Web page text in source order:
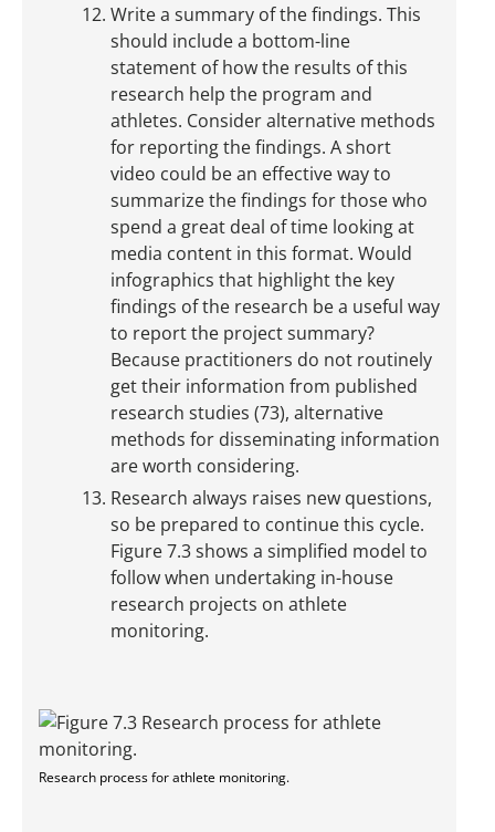
Write a summary of the findings. This
should include a bottom-line
statement of how the results of this
research help the program and
athletes. Consider alternative methods
for reporting the findings. A short
video could be an effective way to
summarize the findings for those who
spend a great deal of time looking at
media content in this format. Would
infographics that highlight the key
findings of the research be a useful way
to report the project summary?
Because practitioners do not routinely
get their information from published
research studies (73), alternative
methods for disseminating information
are worth considering.
Research always raises new questions,
so be prepared to continue this cycle.
Figure 7.3 shows a simplified model to
follow when undertaking in-house
research projects on athlete
monitoring.
Research process for athlete monitoring.